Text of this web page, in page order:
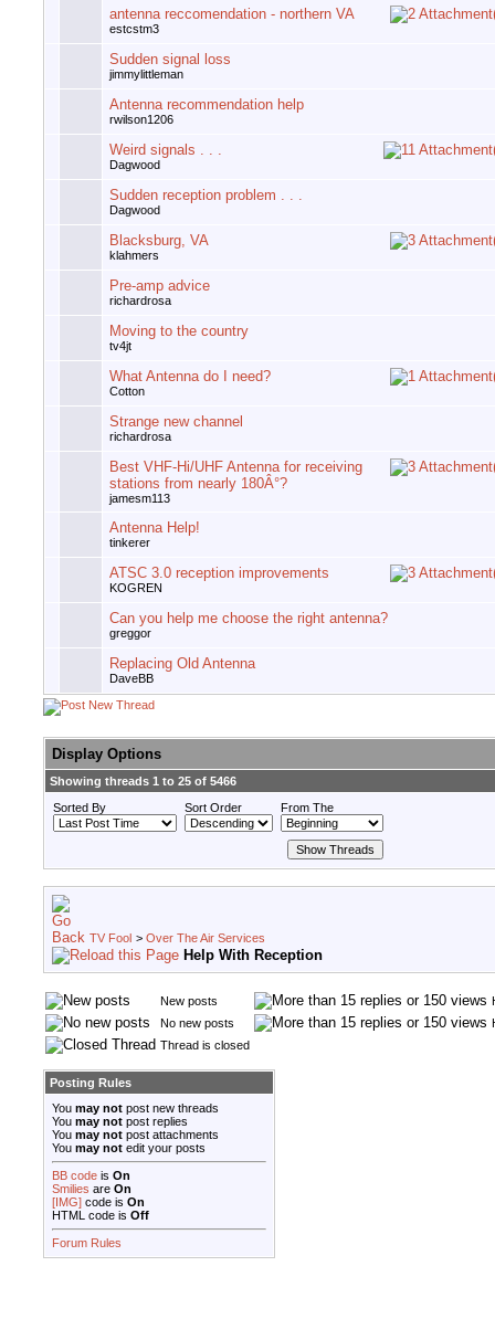
antenna reccomendation - northern VA
estcstm3
Sudden signal loss
jimmylittleman
Antenna recommendation help
rwilson1206
Weird signals . . .
Dagwood
Sudden reception problem . . .
Dagwood
Blacksburg, VA
klahmers
Pre-amp advice
richardrosa
Moving to the country
tv4jt
What Antenna do I need?
Cotton
Strange new channel
richardrosa
Best VHF-Hi/UHF Antenna for receiving
stations from nearly 180Â°?
jamesm113
Antenna Help!
tinkerer
ATSC 3.0 reception improvements
KOGREN
Can you help me choose the right antenna?
greggor
Replacing Old Antenna
DaveBB
Display Options
Showing threads 1 to 25 of 5466
Sorted By
Sort Order From The
TV Fool > Over The Air Services
Help With Reception
New posts
No new posts
Thread is closed
Posting Rules
You may not post new threads
You may not post replies
You may not post attachments
You may not edit your posts
BB code is On
Smilies are On
[IMG] code is On
HTML code is Off
Forum Rules